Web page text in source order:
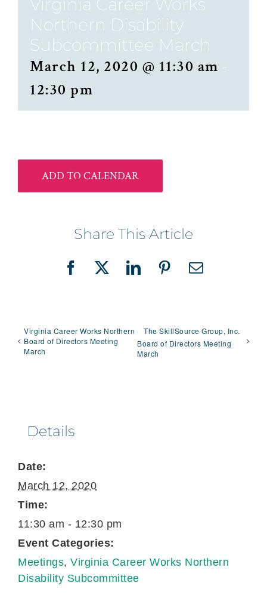
Virginia Career Works
Northern Disability
Subcommittee March
March 12, 2020 @ 11:30 am -
12:30 pm
ADD TO CALENDAR
Share This Article
Facebook
X LinkedInPinterestEmail
Virginia Career Works Northern
Board of Directors Meeting
March
The SkillSource Group, Inc.
Board of Directors Meeting
March
Details
Date:
March 12, 2020
Time:
11:30 am - 12:30 pm
Event Categories:
Meetings, Virginia Career Works Northern
Disability Subcommittee